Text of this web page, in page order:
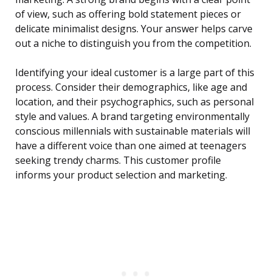
of view, such as offering bold statement pieces or
delicate minimalist designs. Your answer helps carve
out a niche to distinguish you from the competition.
Identifying your ideal customer is a large part of this
process. Consider their demographics, like age and
location, and their psychographics, such as personal
style and values. A brand targeting environmentally
conscious millennials with sustainable materials will
have a different voice than one aimed at teenagers
seeking trendy charms. This customer profile
informs your product selection and marketing.